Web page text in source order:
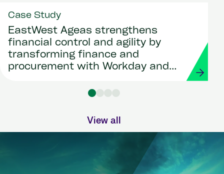
Case Study
EastWest Ageas strengthens
financial control and agility by
transforming finance and
procurement with Workday and
View all